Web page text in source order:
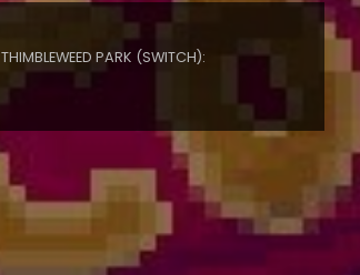
THIMBLEWEED PARK (SWITCH):